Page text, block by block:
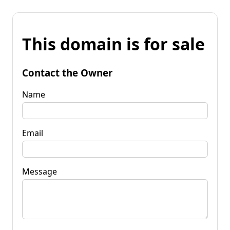
This domain is for sale
Contact the Owner
Name
Email
Message